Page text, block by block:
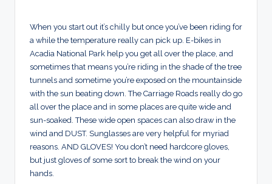
When you start out it’s chilly but once you’ve been riding for
a while the temperature really can pick up. E-bikes in
Acadia National Park help you get all over the place, and
sometimes that means you’re riding in the shade of the tree
tunnels and sometime you’re exposed on the mountainside
with the sun beating down. The Carriage Roads really do go
all over the place and in some places are quite wide and
sun-soaked. These wide open spaces can also draw in the
wind and DUST. Sunglasses are very helpful for myriad
reasons. AND GLOVES! You don’t need hardcore gloves,
but just gloves of some sort to break the wind on your
hands.